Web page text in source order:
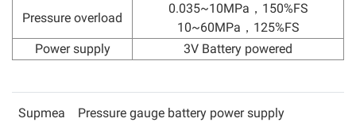
Pressure overload
0.035~10MPa，150%FS
10~60MPa，125%FS
Power supply
3V Battery powered
Supmea
Pressure gauge battery power supply